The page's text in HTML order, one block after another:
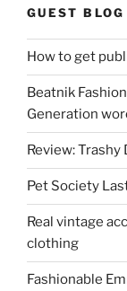
GUEST BLOG
How to get
Beatnik
Generation
Review: Trashy
Pet Society
Real vintage
clothing
Fashionable